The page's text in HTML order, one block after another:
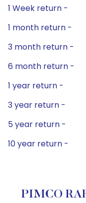
1 Week return -
1 month return -
3 month return -
6 month return -
1 year return -
3 year return -
5 year return -
10 year return -
PIMCO